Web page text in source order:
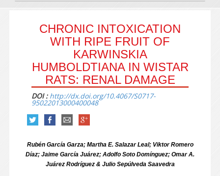
CHRONIC INTOXICATION
WITH RIPE FRUIT OF
KARWINSKIA
HUMBOLDTIANA IN WISTAR
RATS: RENAL DAMAGE
DOI : http://dx.doi.org/10.4067/S0717-
95022013000400048
Rubén García Garza; Martha E. Salazar Leal; Viktor Romero
Díaz; Jaime García Juárez; Adolfo Soto Domínguez; Omar A.
Juárez Rodríguez & Julio Sepúlveda Saavedra